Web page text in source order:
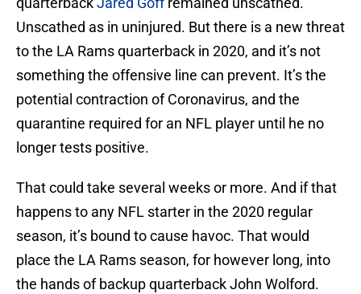
Unscathed as in uninjured. But there is a new threat
to the LA Rams quarterback in 2020, and it’s not
something the offensive line can prevent. It’s the
potential contraction of Coronavirus, and the
quarantine required for an NFL player until he no
longer tests positive.
That could take several weeks or more. And if that
happens to any NFL starter in the 2020 regular
season, it’s bound to cause havoc. That would
place the LA Rams season, for however long, into
the hands of backup quarterback John Wolford.